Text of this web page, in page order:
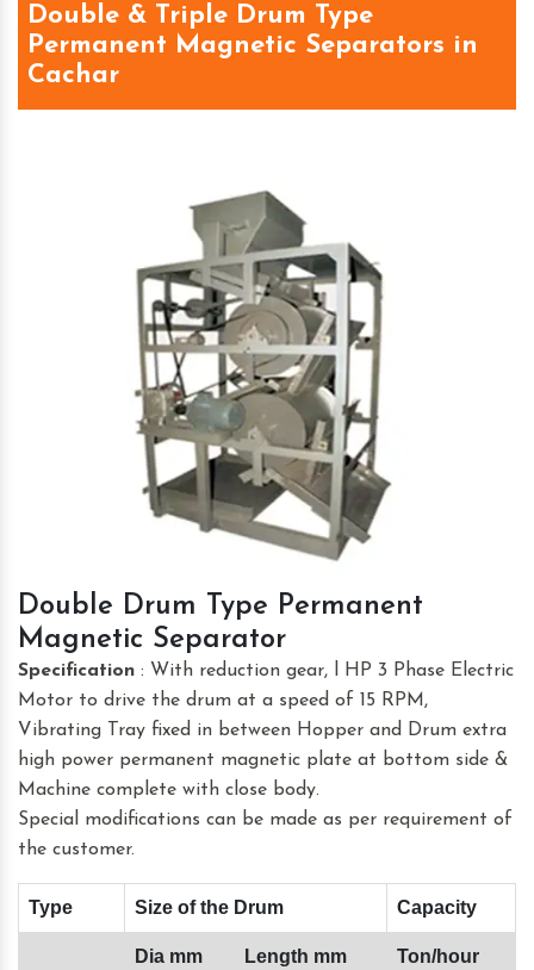
Double & Triple Drum Type
Permanent Magnetic Separators in
Cachar
Double Drum Type Permanent
Magnetic Separator
Specification : With reduction gear, l HP 3 Phase Electric
Motor to drive the drum at a speed of 15 RPM,
Vibrating Tray fixed in between Hopper and Drum extra
high power permanent magnetic plate at bottom side &
Machine complete with close body.
Special modifications can be made as per requirement of
the customer.
Type Size of the Drum Capacity
Dia mm Length mm Ton/hour